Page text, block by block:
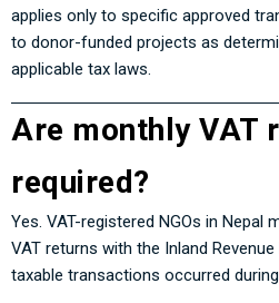
applies only to specific approved
to donor-funded projects as
applicable tax laws.
Are monthly VAT
required?
Yes. VAT-registered NGOs in Nepal
VAT returns with the Inland
taxable transactions occurred